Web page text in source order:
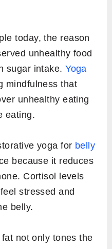
today, the reason
unhealthy food
sugar intake.Yoga
mindfulness that
unhealthy eating
eating.
yoga for belly
because it reduces
Cortisol levels
stressed and
belly.
not only tones the